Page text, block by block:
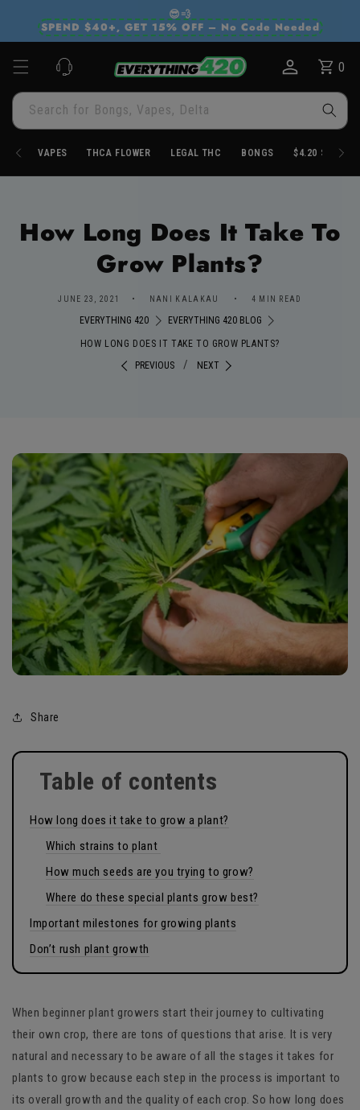
content
😎💨
SPEND $40+, GET 15% OFF – No Code Needed
Search for Bongs, Vapes, Delta
VAPES THCA FLOWER LEGAL THC BONGS $4.20 STORE
Cart0
0
items
How Long Does It Take To
Grow Plants?
JUNE 23, 2021 NANI KALAKAU 4 MIN READ
EVERYTHING 420 EVERYTHING 420 BLOG
HOW LONG DOES IT TAKE TO GROW PLANTS?
PREVIOUS
/ NEXT
Share
Table of contents
How long does it take to grow a plant?
Which strains to plant
How much seeds are you trying to grow?
Where do these special plants grow best?
Important milestones for growing plants
Don’t rush plant growth
When beginner plant growers start their journey to cultivating
their own crop, there are tons of questions that arise. It is very
natural and necessary to be aware of all the stages it takes for
plants to grow because each step in the process is important to
its overall growth and the quality of each crop. So how long does